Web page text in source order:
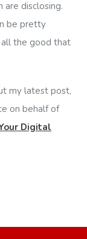
are disclosing.
be pretty
all the good that
my latest post,
on behalf of
Digital